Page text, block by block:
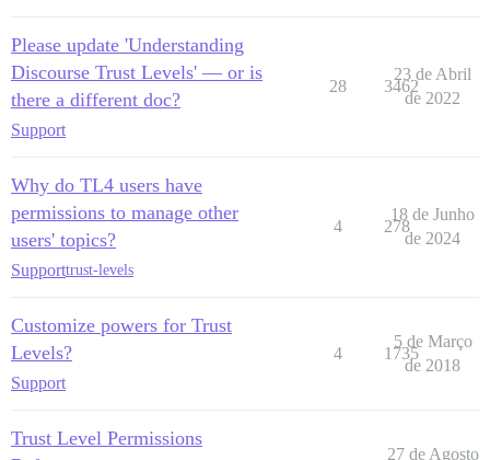
Please update 'Understanding
Discourse Trust Levels' — or is
there a different doc?
Support
28 3462
23 de Abril
de 2022
Why do TL4 users have
permissions to manage other
users' topics?
Supporttrust-levels
4 278
18 de Junho
de 2024
Customize powers for Trust
Levels?
Support
4 1735
5 de Março
de 2018
Trust Level Permissions
27 de Agosto